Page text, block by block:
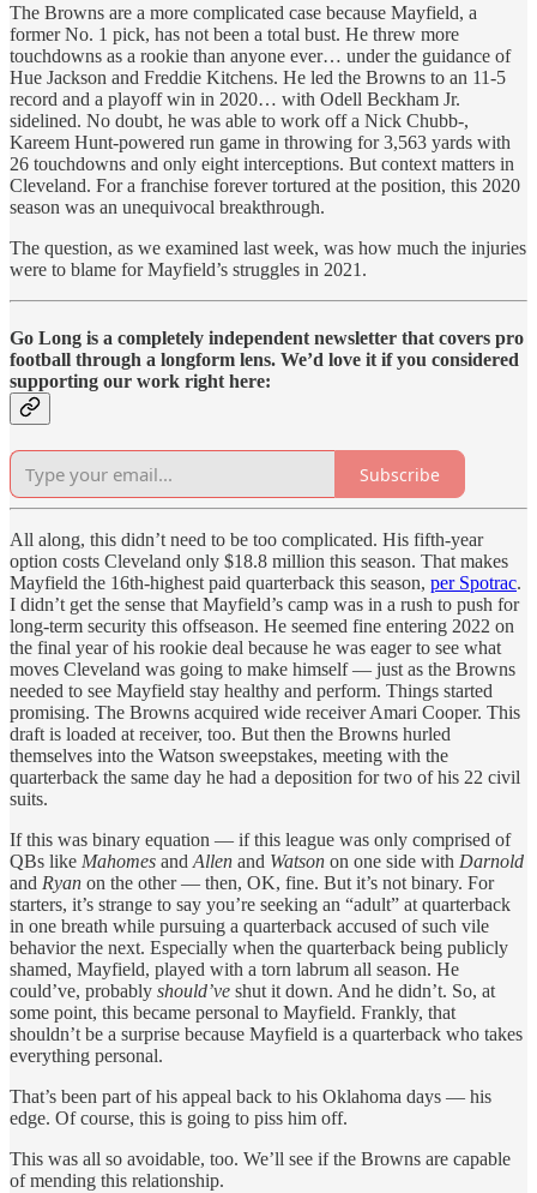
The Browns are a more complicated case because Mayfield, a
former No. 1 pick, has not been a total bust. He threw more
touchdowns as a rookie than anyone ever… under the guidance of
Hue Jackson and Freddie Kitchens. He led the Browns to an 11-5
record and a playoff win in 2020… with Odell Beckham Jr.
sidelined. No doubt, he was able to work off a Nick Chubb-,
Kareem Hunt-powered run game in throwing for 3,563 yards with
26 touchdowns and only eight interceptions. But context matters in
Cleveland. For a franchise forever tortured at the position, this 2020
season was an unequivocal breakthrough.
The question, as we examined last week, was how much the injuries
were to blame for Mayfield’s struggles in 2021.
Go Long is a completely independent newsletter that covers pro
football through a longform lens. We’d love it if you considered
supporting our work right here:
Subscribe
All along, this didn’t need to be too complicated. His fifth-year
option costs Cleveland only $18.8 million this season. That makes
Mayfield the 16th-highest paid quarterback this season, per Spotrac.
I didn’t get the sense that Mayfield’s camp was in a rush to push for
long-term security this offseason. He seemed fine entering 2022 on
the final year of his rookie deal because he was eager to see what
moves Cleveland was going to make himself — just as the Browns
needed to see Mayfield stay healthy and perform. Things started
promising. The Browns acquired wide receiver Amari Cooper. This
draft is loaded at receiver, too. But then the Browns hurled
themselves into the Watson sweepstakes, meeting with the
quarterback the same day he had a deposition for two of his 22 civil
suits.
If this was binary equation — if this league was only comprised of
QBs like Mahomes and Allen and Watson on one side with Darnold
and Ryan on the other — then, OK, fine. But it’s not binary. For
starters, it’s strange to say you’re seeking an “adult” at quarterback
in one breath while pursuing a quarterback accused of such vile
behavior the next. Especially when the quarterback being publicly
shamed, Mayfield, played with a torn labrum all season. He
could’ve, probably should’ve shut it down. And he didn’t. So, at
some point, this became personal to Mayfield. Frankly, that
shouldn’t be a surprise because Mayfield is a quarterback who takes
everything personal.
That’s been part of his appeal back to his Oklahoma days — his
edge. Of course, this is going to piss him off.
This was all so avoidable, too. We’ll see if the Browns are capable
of mending this relationship.